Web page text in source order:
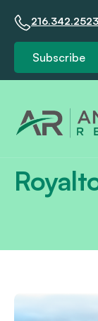
216.342.2523
Subscribe